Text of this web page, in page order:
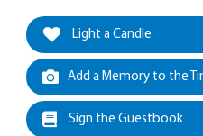
Light a Candle
Add a Memory to the
Sign the Guestbook